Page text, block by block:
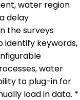
water region
delay
the surveys
keywords,
water
to plug-in for
load in data. *